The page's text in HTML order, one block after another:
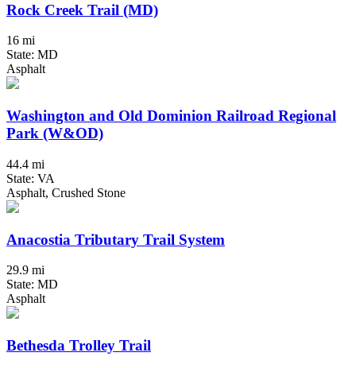
Rock Creek Trail (MD)
16 mi
State: MD
Asphalt
Washington and Old Dominion Railroad Regional
Park (W&OD)
44.4 mi
State: VA
Asphalt, Crushed Stone
Anacostia Tributary Trail System
29.9 mi
State: MD
Asphalt
Bethesda Trolley Trail